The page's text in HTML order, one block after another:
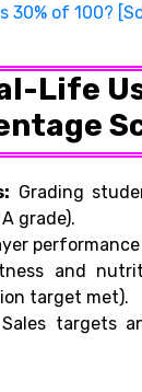
30% of 100?
Life
Grading
grade).
and
target met).
Sales targets